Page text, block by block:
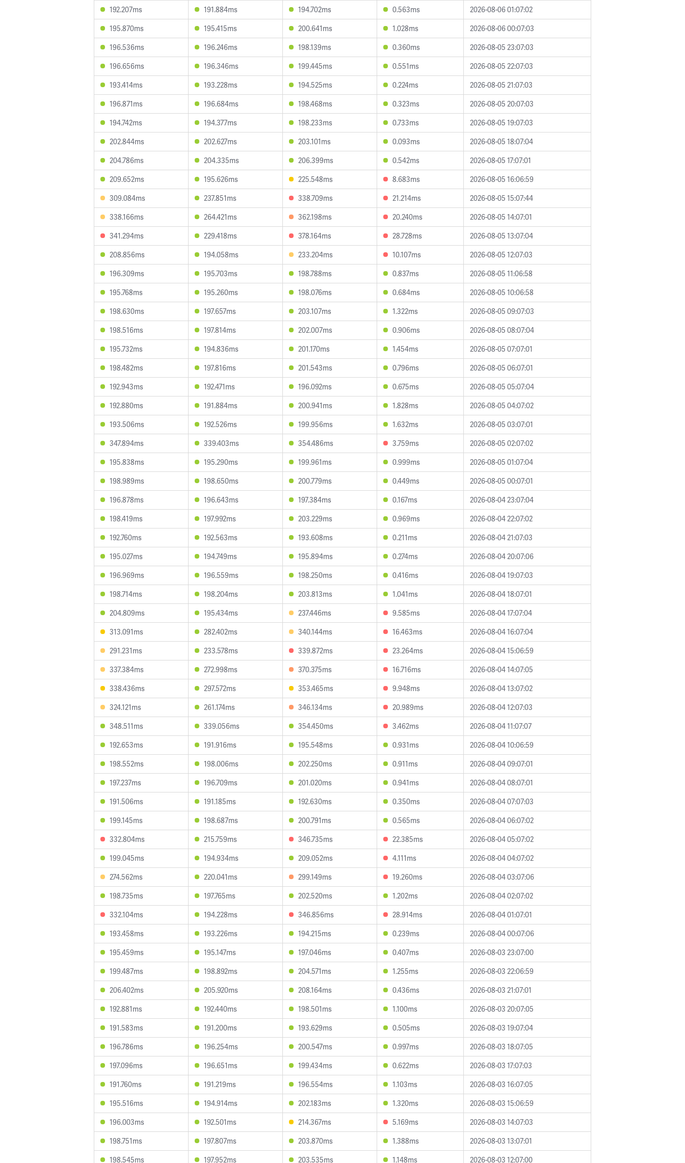
192.207ms
191.884ms 194.702ms 0.563ms
2026-08-06 01:07:02
195.870ms
195.415ms 200.641ms 1.028ms
2026-08-06 00:07:03
196.536ms
196.246ms 198.139ms 0.360ms
2026-08-05 23:07:03
196.656ms
196.346ms 199.445ms 0.551ms
2026-08-05 22:07:03
193.414ms
193.228ms 194.525ms 0.224ms
2026-08-05 21:07:03
196.871ms
196.684ms 198.468ms 0.323ms
2026-08-05 20:07:03
194.742ms
194.377ms 198.233ms 0.733ms
2026-08-05 19:07:03
202.844ms
202.627ms 203.101ms 0.093ms
2026-08-05 18:07:04
204.786ms
204.335ms 206.399ms 0.542ms
2026-08-05 17:07:01
209.652ms
195.626ms 225.548ms 8.683ms
2026-08-05 16:06:59
309.084ms
237.851ms 338.709ms 21.214ms
2026-08-05 15:07:44
338.166ms
264.421ms 362.198ms 20.240ms
2026-08-05 14:07:01
341.294ms
229.418ms 378.164ms 28.728ms
2026-08-05 13:07:04
208.856ms
194.058ms 233.204ms 10.107ms
2026-08-05 12:07:03
196.309ms
195.703ms 198.788ms 0.837ms
2026-08-05 11:06:58
195.768ms
195.260ms 198.076ms 0.684ms
2026-08-05 10:06:58
198.630ms
197.657ms 203.107ms 1.322ms
2026-08-05 09:07:03
198.516ms
197.814ms 202.007ms 0.906ms
2026-08-05 08:07:04
195.732ms
194.836ms 201.170ms 1.454ms
2026-08-05 07:07:01
198.482ms
197.816ms 201.543ms 0.796ms
2026-08-05 06:07:01
192.943ms
192.471ms 196.092ms 0.675ms
2026-08-05 05:07:04
192.880ms
191.884ms 200.941ms 1.828ms
2026-08-05 04:07:02
193.506ms
192.526ms 199.956ms 1.632ms
2026-08-05 03:07:01
347.894ms
339.403ms 354.486ms 3.759ms
2026-08-05 02:07:02
195.838ms
195.290ms 199.961ms 0.999ms
2026-08-05 01:07:04
198.989ms
198.650ms 200.779ms 0.449ms
2026-08-05 00:07:01
196.878ms
196.643ms 197.384ms 0.167ms
2026-08-04 23:07:04
198.419ms
197.992ms 203.229ms 0.969ms
2026-08-04 22:07:02
192.760ms
192.563ms 193.608ms 0.211ms
2026-08-04 21:07:03
195.027ms
194.749ms 195.894ms 0.274ms
2026-08-04 20:07:06
196.969ms
196.559ms 198.250ms 0.416ms
2026-08-04 19:07:03
198.714ms
198.204ms 203.813ms 1.041ms
2026-08-04 18:07:01
204.809ms
195.434ms 237.446ms 9.585ms
2026-08-04 17:07:04
313.091ms
282.402ms 340.144ms 16.463ms
2026-08-04 16:07:04
291.231ms
233.578ms 339.872ms 23.264ms
2026-08-04 15:06:59
337.384ms
272.998ms 370.375ms 16.716ms
2026-08-04 14:07:05
338.436ms
297.572ms 353.465ms 9.948ms
2026-08-04 13:07:02
324.121ms
261.174ms 346.134ms 20.989ms
2026-08-04 12:07:03
348.511ms
339.056ms 354.450ms 3.462ms
2026-08-04 11:07:07
192.653ms
191.916ms 195.548ms 0.931ms
2026-08-04 10:06:59
198.552ms
198.006ms 202.250ms 0.911ms
2026-08-04 09:07:01
197.237ms
196.709ms 201.020ms 0.941ms
2026-08-04 08:07:01
191.506ms
191.185ms 192.630ms 0.350ms
2026-08-04 07:07:03
199.145ms
198.687ms 200.791ms 0.565ms
2026-08-04 06:07:02
332.804ms
215.759ms 346.735ms 22.385ms
2026-08-04 05:07:02
199.045ms
194.934ms 209.052ms 4.111ms
2026-08-04 04:07:02
274.562ms
220.041ms 299.149ms 19.260ms
2026-08-04 03:07:06
198.735ms
197.765ms 202.520ms 1.202ms
2026-08-04 02:07:02
332.104ms
194.228ms 346.856ms 28.914ms
2026-08-04 01:07:01
193.458ms
193.226ms 194.215ms 0.239ms
2026-08-04 00:07:06
195.459ms
195.147ms 197.046ms 0.407ms
2026-08-03 23:07:00
199.487ms
198.892ms 204.571ms 1.255ms
2026-08-03 22:06:59
206.402ms
205.920ms 208.164ms 0.436ms
2026-08-03 21:07:01
192.881ms
192.440ms 198.501ms 1.100ms
2026-08-03 20:07:05
191.583ms
191.200ms 193.629ms 0.505ms
2026-08-03 19:07:04
196.786ms
196.254ms 200.547ms 0.997ms
2026-08-03 18:07:05
197.096ms
196.651ms 199.434ms 0.622ms
2026-08-03 17:07:03
191.760ms
191.219ms 196.554ms 1.103ms
2026-08-03 16:07:05
195.516ms
194.914ms 202.183ms 1.320ms
2026-08-03 15:06:59
196.003ms
192.501ms 214.367ms 5.169ms
2026-08-03 14:07:03
198.751ms
197.807ms 203.870ms 1.388ms
2026-08-03 13:07:01
198.545ms
197.952ms 203.535ms 1.148ms 2026-08-03 12:07:00